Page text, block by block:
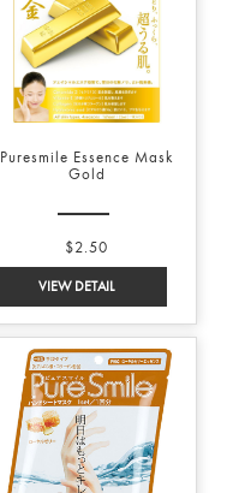
Puresmile Essence Mask
Gold
$2.50